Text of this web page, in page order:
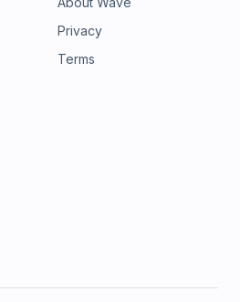
Privacy
Terms